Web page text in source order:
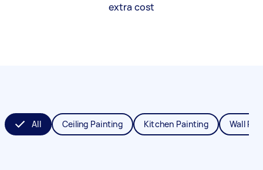
extra cost
All Ceiling Painting Kitchen Painting Wall